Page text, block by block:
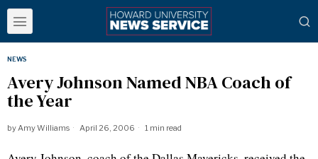
NEWS
Avery Johnson Named NBA Coach of
the Year
byAmy Williams April 26, 2006 1 min read